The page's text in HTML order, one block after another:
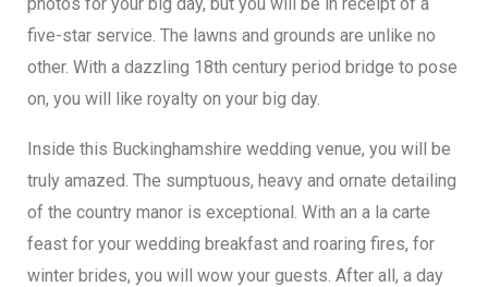
five-star service. The lawns and grounds are unlike no
other. With a dazzling 18th century period bridge to pose
on, you will like royalty on your big day.
Inside this Buckinghamshire wedding venue, you will be
truly amazed. The sumptuous, heavy and ornate detailing
of the country manor is exceptional. With an a la carte
feast for your wedding breakfast and roaring fires, for
winter brides, you will wow your guests. After all, a day